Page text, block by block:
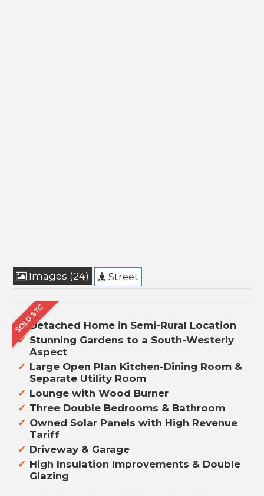
Images (24) Street
Detached Home in Semi-Rural Location
Stunning Gardens to a South-Westerly
Aspect
Large Open Plan Kitchen-Dining Room &
Separate Utility Room
Lounge with Wood Burner
Three Double Bedrooms & Bathroom
Owned Solar Panels with High Revenue
Tariff
Driveway & Garage
High Insulation Improvements & Double
Glazing